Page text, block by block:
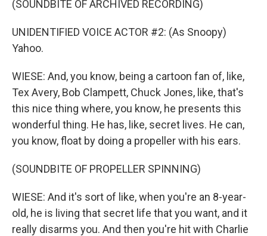
(SOUNDBITE OF ARCHIVED RECORDING)
UNIDENTIFIED VOICE ACTOR #2: (As Snoopy)
Yahoo.
WIESE: And, you know, being a cartoon fan of, like,
Tex Avery, Bob Clampett, Chuck Jones, like, that's
this nice thing where, you know, he presents this
wonderful thing. He has, like, secret lives. He can,
you know, float by doing a propeller with his ears.
(SOUNDBITE OF PROPELLER SPINNING)
WIESE: And it's sort of like, when you're an 8-year-
old, he is living that secret life that you want, and it
really disarms you. And then you're hit with Charlie